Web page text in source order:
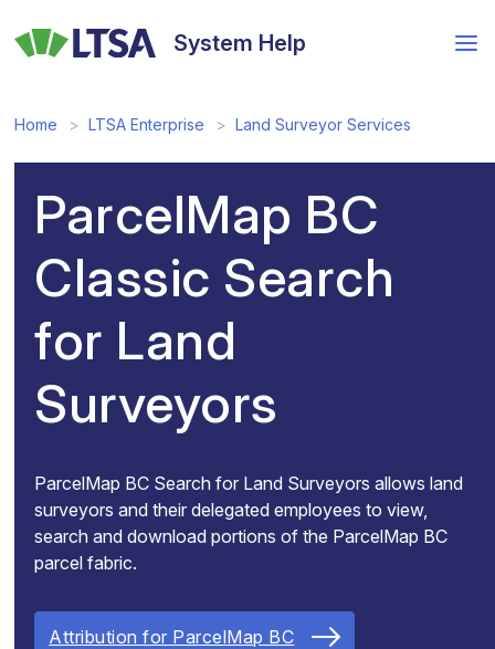
to
System Help
Home LTSA Enterprise Land Surveyor Services
ParcelMap BC
Classic Search
for Land
Surveyors
ParcelMap BC Search for Land Surveyors allows land
surveyors and their delegated employees to view,
search and download portions of the ParcelMap BC
parcel fabric.
Attribution for ParcelMap BC